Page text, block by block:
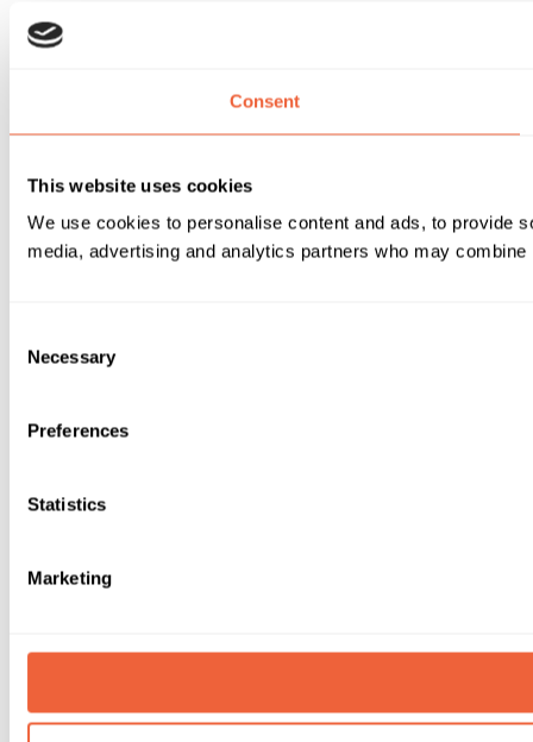
Consent
This website uses cookies
We use cookies to personalise content and ads, to provide
media, advertising and analytics partners who may
Selection
Necessary
Preferences
Statistics
Marketing